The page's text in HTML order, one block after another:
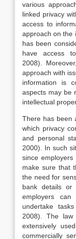
various
linked privacy
access to
approach on the
has been
have access
2008).
approach with
information is
aspects may be
intellectual
There has been
which privacy
and personal
2000). In such
since employers
make sure that
the need for
bank details
employers
undertake
2008). The law
extensively
commercially